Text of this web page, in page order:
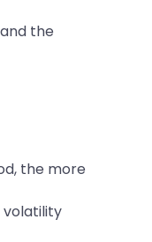
the
the more
volatility